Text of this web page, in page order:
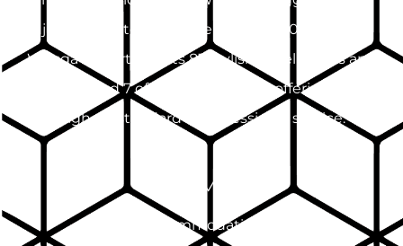
just 2 minutes from the CBD and 10km from
Wagga Airport, boasts 83 stylish hotel rooms and
suites and 7 offsite apartments, offering the
highest standard of professional service.
SITEMAP
Accommodation